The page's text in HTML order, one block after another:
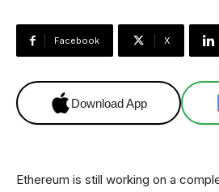
Facebook X
Download App
Ethereum is still working on a